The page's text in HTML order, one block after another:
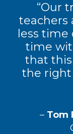
“Our
teachers
less
time
that
the
– Tom